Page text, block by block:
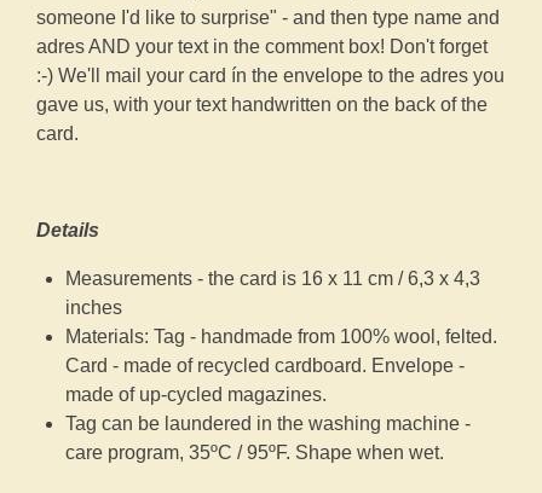
someone I'd like to surprise" - and then type name and
adres AND your text in the comment box! Don't forget
:-) We'll mail your card ín the envelope to the adres you
gave us, with your text handwritten on the back of the
card.
Details
Measurements - the card is 16 x 11 cm / 6,3 x 4,3
inches
Materials: Tag - handmade from 100% wool, felted.
Card - made of recycled cardboard. Envelope -
made of up-cycled magazines.
Tag can be laundered in the washing machine -
care program, 35ºC / 95ºF. Shape when wet.